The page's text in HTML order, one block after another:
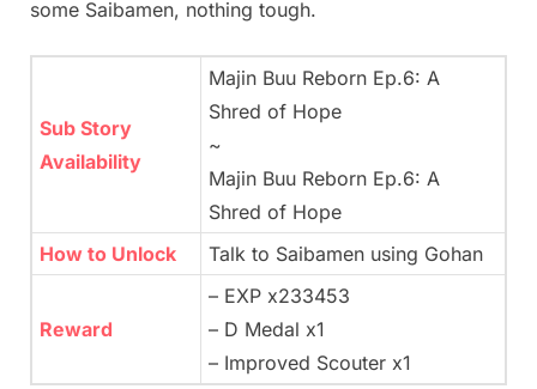
some Saibamen, nothing tough.
Sub Story
Availability
Majin Buu Reborn Ep.6: A
Shred of Hope
~
Majin Buu Reborn Ep.6: A
Shred of Hope
How to Unlock
Talk to Saibamen using Gohan
Reward
– EXP x233453
– D Medal x1
– Improved Scouter x1